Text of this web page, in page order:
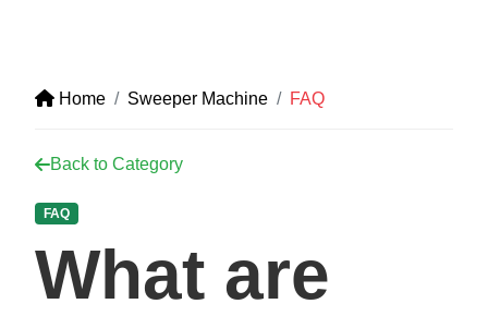
Home Sweeper Machine FAQ
Back to Category
FAQ
What are